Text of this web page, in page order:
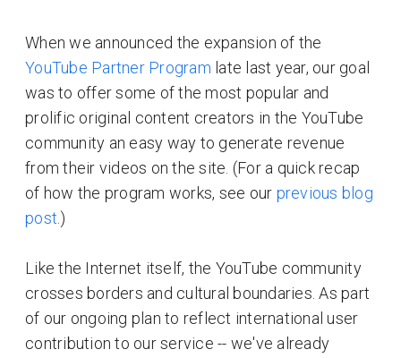
When we announced the expansion of the
YouTube Partner Program late last year, our goal
was to offer some of the most popular and
prolific original content creators in the YouTube
community an easy way to generate revenue
from their videos on the site. (For a quick recap
of how the program works, see our previous blog
post .)
Like the Internet itself, the YouTube community
crosses borders and cultural boundaries. As part
of our ongoing plan to reflect international user
contribution to our service -- we've already